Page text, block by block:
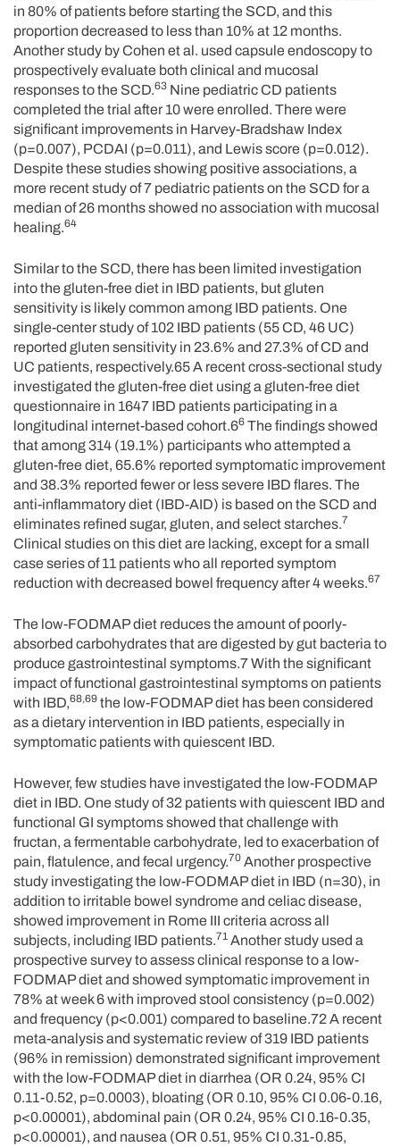
in 80% of patients before starting the SCD, and this
proportion decreased to less than 10% at 12 months.
Another study by Cohen et al. used capsule endoscopy to
prospectively evaluate both clinical and mucosal
responses to the SCD.63 Nine pediatric CD patients
completed the trial after 10 were enrolled. There were
significant improvements in Harvey-Bradshaw Index
(p=0.007), PCDAI (p=0.011), and Lewis score (p=0.012).
Despite these studies showing positive associations, a
more recent study of 7 pediatric patients on the SCD for a
median of 26 months showed no association with mucosal
healing.64
Similar to the SCD, there has been limited investigation
into the gluten-free diet in IBD patients, but gluten
sensitivity is likely common among IBD patients. One
single-center study of 102 IBD patients (55 CD, 46 UC)
reported gluten sensitivity in 23.6% and 27.3% of CD and
UC patients, respectively.65 A recent cross-sectional study
investigated the gluten-free diet using a gluten-free diet
questionnaire in 1647 IBD patients participating in a
longitudinal internet-based cohort.66 The findings showed
that among 314 (19.1%) participants who attempted a
gluten-free diet, 65.6% reported symptomatic improvement
and 38.3% reported fewer or less severe IBD flares. The
anti-inflammatory diet (IBD-AID) is based on the SCD and
eliminates refined sugar, gluten, and select starches.7
Clinical studies on this diet are lacking, except for a small
case series of 11 patients who all reported symptom
reduction with decreased bowel frequency after 4 weeks.67
The low-FODMAP diet reduces the amount of poorly-
absorbed carbohydrates that are digested by gut bacteria to
produce gastrointestinal symptoms.7 With the significant
impact of functional gastrointestinal symptoms on patients
with IBD,68,69 the low-FODMAP diet has been considered
as a dietary intervention in IBD patients, especially in
symptomatic patients with quiescent IBD.
However, few studies have investigated the low-FODMAP
diet in IBD. One study of 32 patients with quiescent IBD and
functional GI symptoms showed that challenge with
fructan, a fermentable carbohydrate, led to exacerbation of
pain, flatulence, and fecal urgency.70 Another prospective
study investigating the low-FODMAP diet in IBD (n=30), in
addition to irritable bowel syndrome and celiac disease,
showed improvement in Rome III criteria across all
subjects, including IBD patients.71 Another study used a
prospective survey to assess clinical response to a low-
FODMAP diet and showed symptomatic improvement in
78% at week 6 with improved stool consistency (p=0.002)
and frequency (p<0.001) compared to baseline.72 A recent
meta-analysis and systematic review of 319 IBD patients
(96% in remission) demonstrated significant improvement
with the low-FODMAP diet in diarrhea (OR 0.24, 95% CI
0.11-0.52, p=0.0003), bloating (OR 0.10, 95% CI 0.06-0.16,
p<0.00001), abdominal pain (OR 0.24, 95% CI 0.16-0.35,
p<0.00001), and nausea (OR 0.51, 95% CI 0.31-0.85,